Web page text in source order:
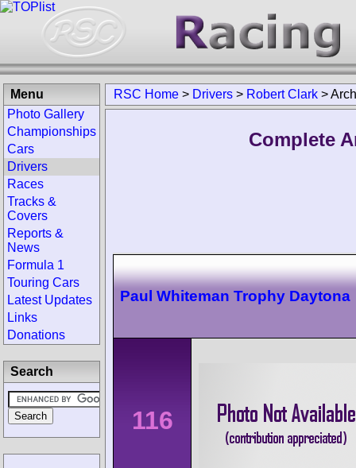
RSC Home > Drivers > Robert Clark >
Complete
Paul Whiteman Trophy Daytona
116
Menu
Photo Gallery
Championships
Cars
Drivers
Races
Tracks &
Covers
Reports &
News
Formula 1
Touring Cars
Latest Updates
Links
Donations
Search